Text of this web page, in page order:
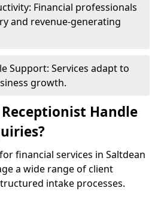
Financial professionals
and revenue-generating
Support: Services adapt to
growth.
Handle
financial services in Saltdean
a wide range of client
intake processes.